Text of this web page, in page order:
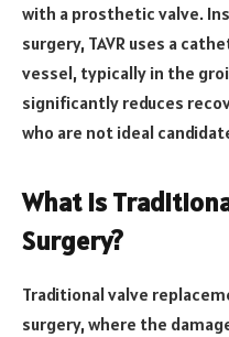
with a prosthetic valve.
surgery, TAVR uses a
vessel, typically in the
significantly reduces
who are not ideal
What is
Surgery?
Traditional valve
surgery, where the